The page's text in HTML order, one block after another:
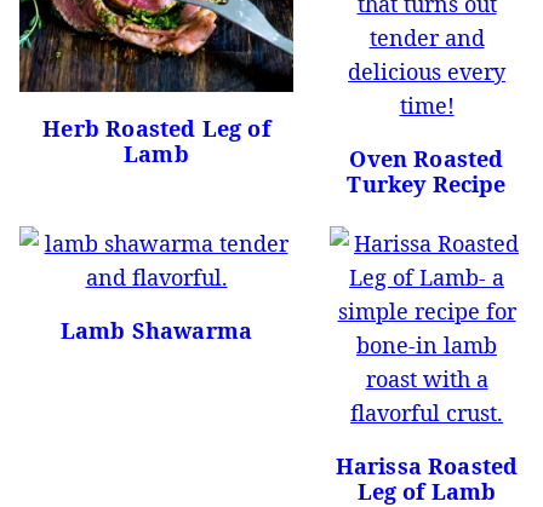
Herb Roasted Leg of
Lamb
Oven Roasted
Turkey Recipe
Lamb Shawarma
Harissa Roasted
Leg of Lamb